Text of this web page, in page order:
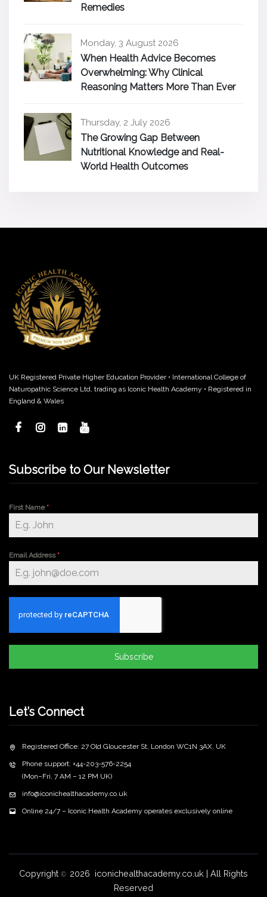
Remedies
Monday, 3 August 2026
When Health Advice Becomes
Overwhelming: Why Clinical
Reasoning Matters More Than Ever
Thursday, 2 July 2026
The Growing Gap Between
Nutritional Knowledge and Real-
World Health Outcomes
UK Registered Private Higher Education Provider • International College of
Naturopathic Science Ltd, trading as Iconic Health Academy • Registered in
England & Wales
Subscribe to Our Newsletter
First Name*
Email Address*
Subscribe
Let’s Connect
Registered Office: 27 Old Gloucester St, London WC1N 3AX, UK
Phone support: +44-203-576-2254
(Mon–Fri, 7 AM – 12 PM UK)
info@iconichealthacademy.co.uk
Online 24/7 – Iconic Health Academy operates exclusively online
Copyright © 2026 iconichealthacademy.co.uk | All Rights
Reserved